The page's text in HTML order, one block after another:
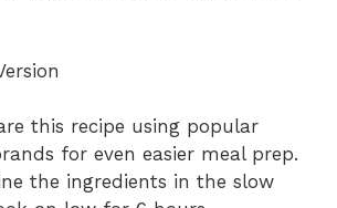
this recipe using popular
for even easier meal prep.
the ingredients in the slow